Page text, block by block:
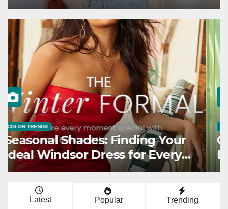
COLOR TRENDS
Seasonal Shades: Finding Your
Ideal Windsor Dress for Every
Season
Latest Popular Trending